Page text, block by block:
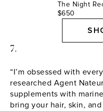
The Night
$650
7.
“I’m obsessed with
researched Agent
supplements with
bring your hair, skin,